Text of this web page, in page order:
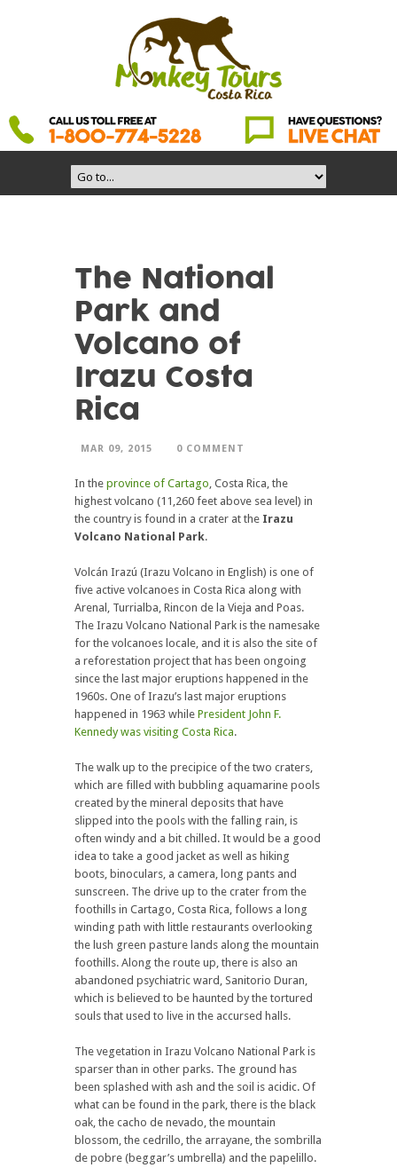
The National
Park and
Volcano of
Irazu Costa
Rica
MAR 09, 2015 0 COMMENT
In the province of Cartago, Costa Rica, the
highest volcano (11,260 feet above sea level) in
the country is found in a crater at the Irazu
Volcano National Park.
Volcán Irazú (Irazu Volcano in English) is one of
five active volcanoes in Costa Rica along with
Arenal, Turrialba, Rincon de la Vieja and Poas.
The Irazu Volcano National Park is the namesake
for the volcanoes locale, and it is also the site of
a reforestation project that has been ongoing
since the last major eruptions happened in the
1960s. One of Irazu’s last major eruptions
happened in 1963 while President John F.
Kennedy was visiting Costa Rica.
The walk up to the precipice of the two craters,
which are filled with bubbling aquamarine pools
created by the mineral deposits that have
slipped into the pools with the falling rain, is
often windy and a bit chilled. It would be a good
idea to take a good jacket as well as hiking
boots, binoculars, a camera, long pants and
sunscreen. The drive up to the crater from the
foothills in Cartago, Costa Rica, follows a long
winding path with little restaurants overlooking
the lush green pasture lands along the mountain
foothills. Along the route up, there is also an
abandoned psychiatric ward, Sanitorio Duran,
which is believed to be haunted by the tortured
souls that used to live in the accursed halls.
The vegetation in Irazu Volcano National Park is
sparser than in other parks. The ground has
been splashed with ash and the soil is acidic. Of
what can be found in the park, there is the black
oak, the cacho de nevado, the mountain
blossom, the cedrillo, the arrayane, the sombrilla
de pobre (beggar’s umbrella) and the papelillo.